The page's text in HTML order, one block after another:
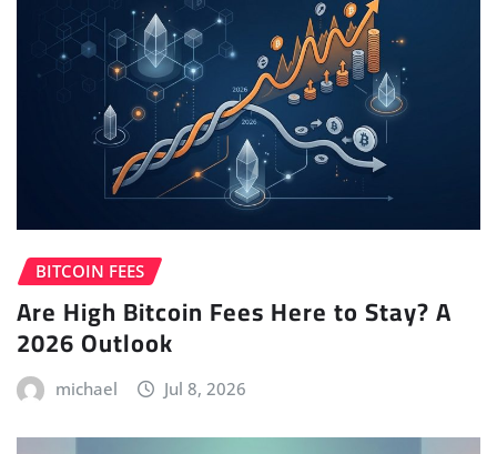
BITCOIN FEES
Are High Bitcoin Fees Here to Stay? A
2026 Outlook
michael Jul 8, 2026